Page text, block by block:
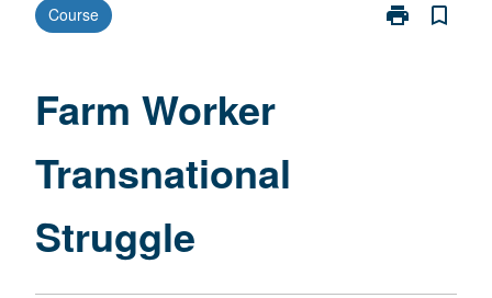
Course print
Print
bookmark_border
Farm Worker
Transnational
Struggle